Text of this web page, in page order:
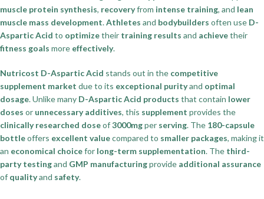
muscle protein synthesis, recoveryfrom intense training, and lean
muscle mass development.Athletes and bodybuilders often use D-
Aspartic Acid to optimizetheir training results and achievetheir
fitness goals more effectively.
Nutricost D-Aspartic Acid stands out in the competitive
supplement market due to its exceptional purityand optimal
dosage. Unlike many D-Aspartic Acid products that contain lower
doses or unnecessary additives, this supplement provides the
clinically researched doseof3000mgper serving. The 180-capsule
bottleoffers excellent valuecompared to smaller packages, making it
an economical choicefor long-term supplementation. The third-
party testingand GMP manufacturingprovide additional assurance
of qualityand safety.